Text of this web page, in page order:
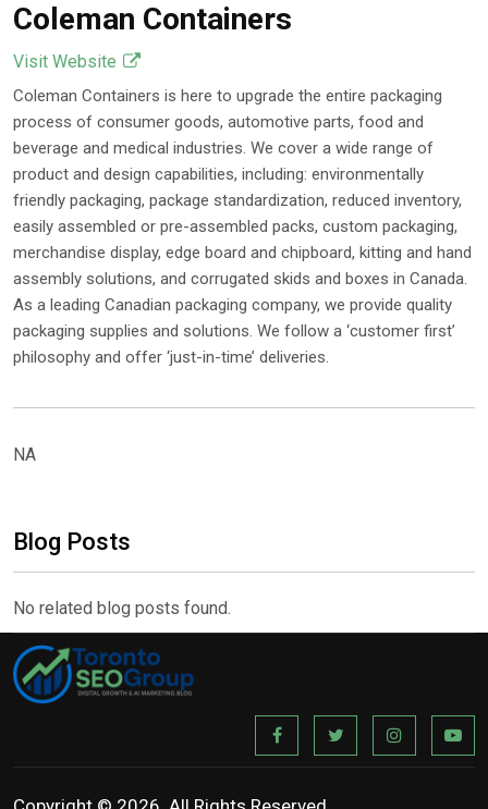
Coleman Containers
Visit Website
Coleman Containers is here to upgrade the entire packaging
process of consumer goods, automotive parts, food and
beverage and medical industries. We cover a wide range of
product and design capabilities, including: environmentally
friendly packaging, package standardization, reduced inventory,
easily assembled or pre-assembled packs, custom packaging,
merchandise display, edge board and chipboard, kitting and hand
assembly solutions, and corrugated skids and boxes in Canada.
As a leading Canadian packaging company, we provide quality
packaging supplies and solutions. We follow a ‘customer first’
philosophy and offer ‘just-in-time’ deliveries.
NA
Blog Posts
No related blog posts found.